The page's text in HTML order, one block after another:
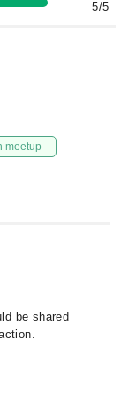
5/5
meetup
be shared